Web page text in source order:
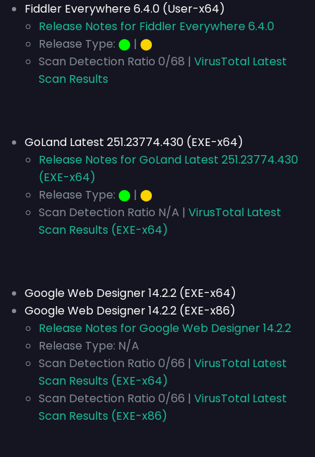
Fiddler Everywhere 6.4.0 (User-x64)
Release Notes for Fiddler Everywhere 6.4.0
Release Type: ⬤ | ⬤
Scan Detection Ratio 0/68 | VirusTotal Latest
Scan Results
GoLand Latest 251.23774.430 (EXE-x64)
Release Notes for GoLand Latest 251.23774.430
(EXE-x64)
Release Type: ⬤ | ⬤
Scan Detection Ratio N/A | VirusTotal Latest
Scan Results (EXE-x64)
Google Web Designer 14.2.2 (EXE-x64)
Google Web Designer 14.2.2 (EXE-x86)
Release Notes for Google Web Designer 14.2.2
Release Type: N/A
Scan Detection Ratio 0/66 | VirusTotal Latest
Scan Results (EXE-x64)
Scan Detection Ratio 0/66 | VirusTotal Latest
Scan Results (EXE-x86)